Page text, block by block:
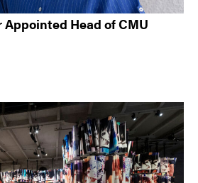
Head of CMU